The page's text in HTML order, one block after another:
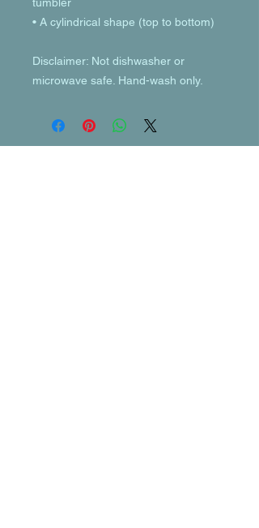
• A cylindrical shape (top to bottom)
Disclaimer: Not dishwasher or
microwave safe. Hand-wash only.